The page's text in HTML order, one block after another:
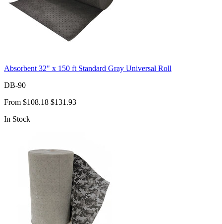
Absorbent 32" x 150 ft Standard Gray Universal Roll
DB-90
From $108.18 $131.93
In Stock